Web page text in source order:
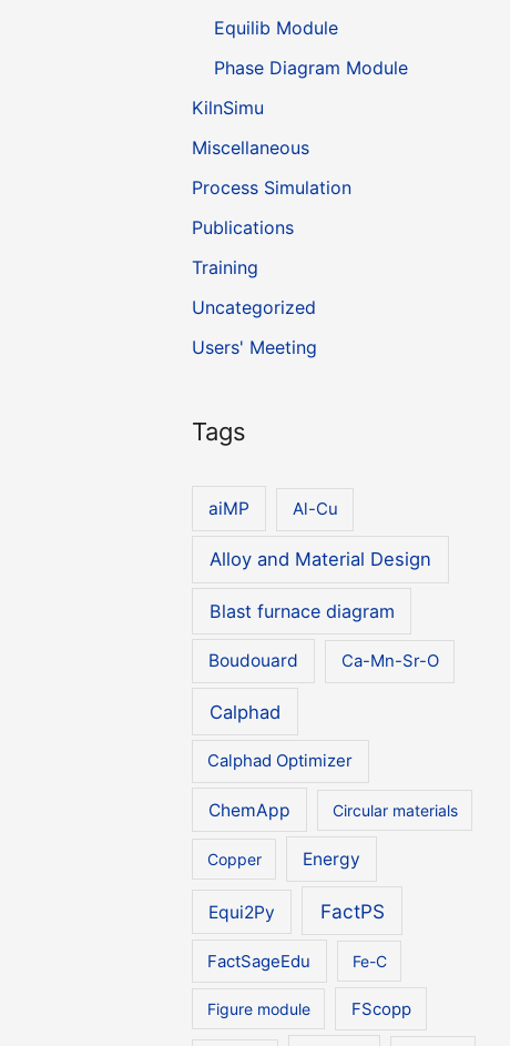
Equilib Module
Phase Diagram Module
KilnSimu
Miscellaneous
Process Simulation
Publications
Training
Uncategorized
Users' Meeting
Tags
aiMP Al-Cu
Alloy and Material Design
Blast furnace diagram
Boudouard Ca-Mn-Sr-O
Calphad
Calphad Optimizer
ChemApp Circular materials
Copper Energy
Equi2Py FactPS
FactSageEdu Fe-C
Figure module FScopp